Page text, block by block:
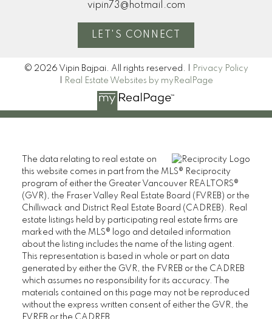
vipin73@hotmail.com
LET'S CONNECT
© 2026 Vipin Bajpai. All rights reserved. |
Privacy Policy
Real Estate Websites by myRealPage
The data relating to real estate on
this website comes in part from the MLS® Reciprocity
program of either the Greater Vancouver REALTORS®
(GVR), the Fraser Valley Real Estate Board (FVREB) or the
Chilliwack and District Real Estate Board (CADREB). Real
estate listings held by participating real estate firms are
marked with the MLS® logo and detailed information
about the listing includes the name of the listing agent.
This representation is based in whole or part on data
generated by either the GVR, the FVREB or the CADREB
which assumes no responsibility for its accuracy. The
materials contained on this page may not be reproduced
without the express written consent of either the GVR, the